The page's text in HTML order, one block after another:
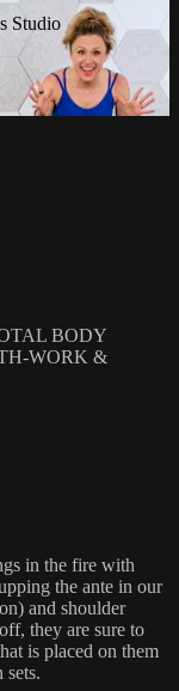
Studio
BODY
WORK &
in the fire with
the ante in our
and shoulder
they are sure to
is placed on them
sets.